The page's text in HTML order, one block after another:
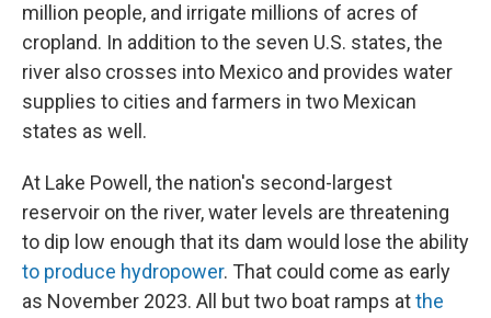
million people, and irrigate millions of acres of
cropland. In addition to the seven U.S. states, the
river also crosses into Mexico and provides water
supplies to cities and farmers in two Mexican
states as well.
At Lake Powell, the nation's second-largest
reservoir on the river, water levels are threatening
to dip low enough that its dam would lose the ability
to produce hydropower. That could come as early
as November 2023. All but two boat ramps atthe